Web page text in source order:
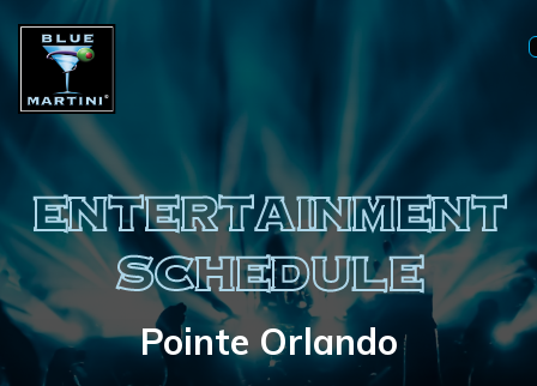
ENTERTAINMENT
SCHEDULE
Pointe Orlando